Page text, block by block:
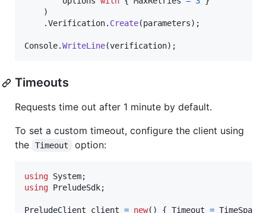
)
.Verification. Create(parameters) ;
Console.WriteLine(verification) ;
Timeouts
Requests time out after 1 minute by default.
To set a custom timeout, configure the client using
the
Timeout option:
using System;
using PreludeSdk;
PreludeClient client = new( ) { Timeout = TimeSpan